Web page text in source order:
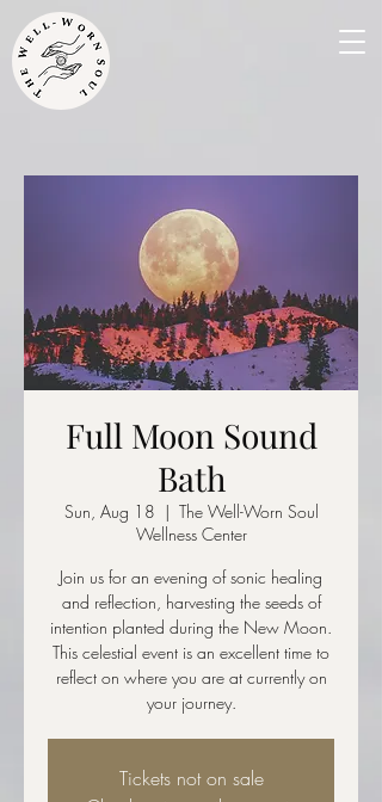
Full Moon Sound
Bath
Sun, Aug 18
  |
The Well-Worn Soul
Wellness Center
Join us for an evening of sonic healing
and reflection, harvesting the seeds of
intention planted during the New Moon.
This celestial event is an excellent time to
reflect on where you are at currently on
your journey.
Tickets not on sale